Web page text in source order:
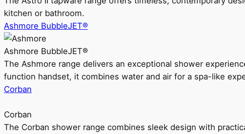
kitchen or bathroom.
Ashmore BubbleJET®
Ashmore BubbleJET®
The Ashmore range delivers an exceptional shower
function handset, it combines water and air for a spa-like
Corban
Corban
The Corban shower range combines sleek design with